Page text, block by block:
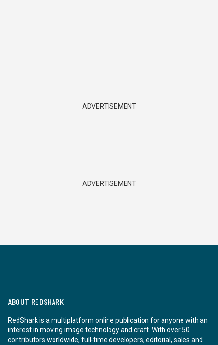
ADVERTISEMENT
ADVERTISEMENT
ABOUT REDSHARK
RedShark is a multiplatform online publication for anyone with an
interest in moving image technology and craft. With over 50
contributors worldwide, full-time developers, editorial, sales and